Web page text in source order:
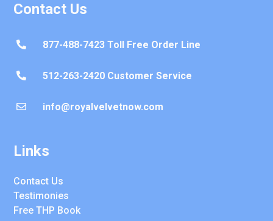
Contact Us
 877-488-7423 Toll Free Order Line
 512-263-2420 Customer Service
 info@royalvelvetnow.com
Links
Contact Us
Testimonies
Free THP Book